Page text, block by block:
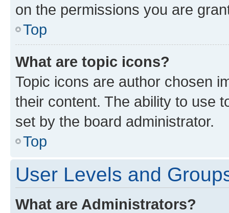
on the permissions you are
Top
What are topic icons?
Topic icons are author chosen
their content. The ability to use
set by the board administrator.
Top
User Levels and
What are Administrators?